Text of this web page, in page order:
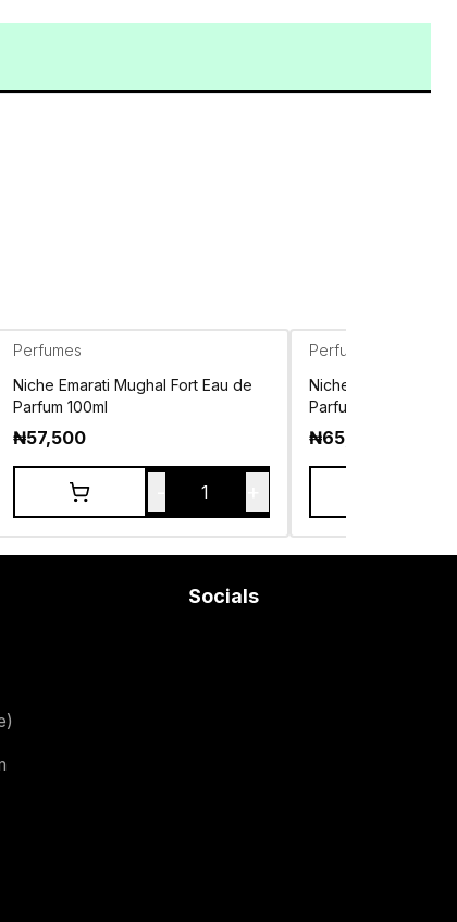
Perfumes
Niche Emarati Mughal Fort Eau de
Parfum 100ml
₦57,500
1
Perfumes
Niche Emarati
Parfum 80ml
₦65,000
Socials